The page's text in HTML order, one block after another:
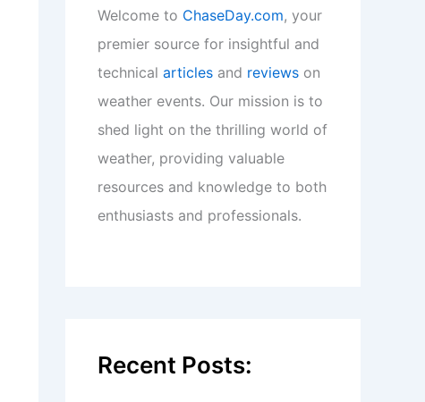
Welcome to ChaseDay.com, your
premier source for insightful and
technical articles and reviews on
weather events. Our mission is to
shed light on the thrilling world of
weather, providing valuable
resources and knowledge to both
enthusiasts and professionals.
Recent Posts: